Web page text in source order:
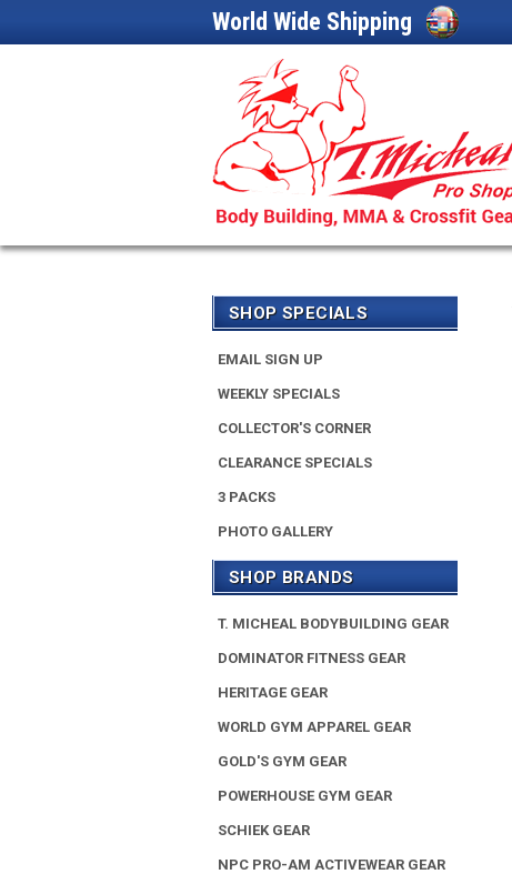
World Wide Shipping
SHOP SPECIALS
EMAIL SIGN UP
WEEKLY SPECIALS
COLLECTOR'S CORNER
CLEARANCE SPECIALS
3 PACKS
PHOTO GALLERY
SHOP BRANDS
T. MICHEAL BODYBUILDING GEAR
DOMINATOR FITNESS GEAR
HERITAGE GEAR
WORLD GYM APPAREL GEAR
GOLD'S GYM GEAR
POWERHOUSE GYM GEAR
SCHIEK GEAR
NPC PRO-AM ACTIVEWEAR GEAR